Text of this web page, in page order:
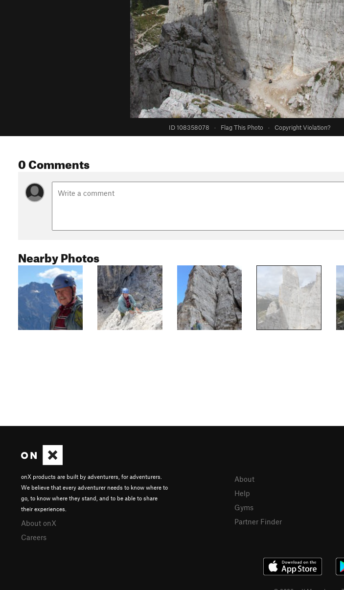
ID 108358078 · Flag This Photo · Copyright Violation?
0 Comments
Nearby Photos
onX products are built by adventurers, for adventurers.
We believe that every adventurer needs to know where to
go, to know where they stand, and to be able to share
their experiences.
About onX
Careers
About
Help
Gyms
Partner Finder